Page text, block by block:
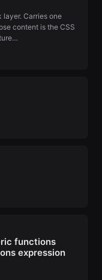
layer. Carries one
content is the CSS
functions
expression